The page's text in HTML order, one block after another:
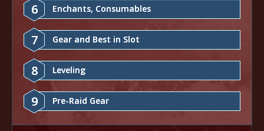
6 Enchants, Consumables
7 Gear and Best in Slot
8 Leveling
9 Pre-Raid Gear